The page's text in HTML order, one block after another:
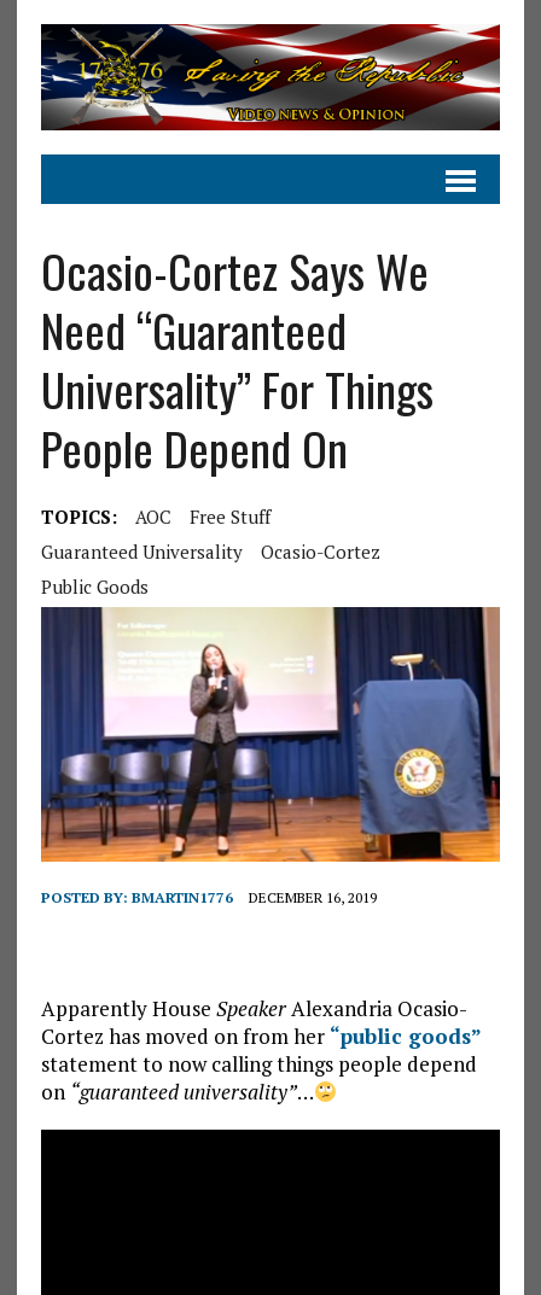
Ocasio-Cortez Says We
Need “Guaranteed
Universality” For Things
People Depend On
TOPICS: AOC
Free Stuff
Guaranteed Universality
Ocasio-Cortez
Public Goods
POSTED BY: BMARTIN1776 DECEMBER 16, 2019
Apparently House SpeakerAlexandria Ocasio-
Cortez has moved on from her “public goods”
statement to now calling things people depend
on “guaranteed universality”…